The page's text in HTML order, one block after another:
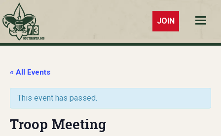
MS« All Events
This event has passed.
Troop Meeting
JOIN